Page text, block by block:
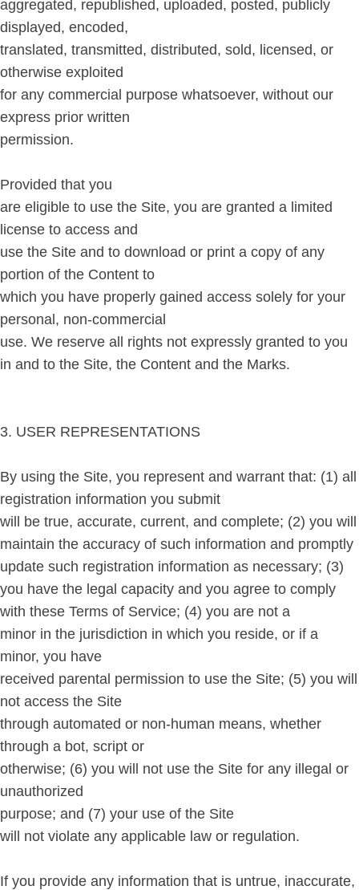
aggregated, republished, uploaded, posted, publicly
displayed, encoded,
translated, transmitted, distributed, sold, licensed, or
otherwise exploited
for any commercial purpose whatsoever, without our
express prior written
permission.
Provided that you
are eligible to use the Site, you are granted a limited
license to access and
use the Site and to download or print a copy of any
portion of the Content to
which you have properly gained access solely for your
personal, non-commercial
use. We reserve all rights not expressly granted to you
in and to the Site, the Content and the Marks.
3. USER REPRESENTATIONS
By using the Site, you represent and warrant that: (1) all
registration information you submit
will be true, accurate, current, and complete; (2) you will
maintain the accuracy of such information and promptly
update such registration information as necessary; (3)
you have the legal capacity and you agree to comply
with these Terms of Service; (4) you are not a
minor in the jurisdiction in which you reside, or if a
minor, you have
received parental permission to use the Site; (5) you will
not access the Site
through automated or non-human means, whether
through a bot, script or
otherwise; (6) you will not use the Site for any illegal or
unauthorized
purpose; and (7) your use of the Site
will not violate any applicable law or regulation.
If you provide any information that is untrue, inaccurate,